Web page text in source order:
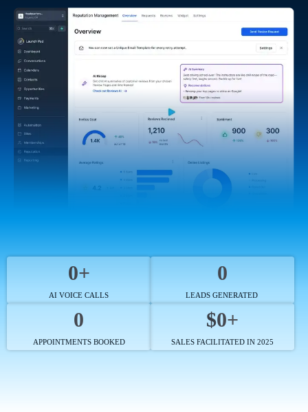
0+
AI VOICE CALLS
0
LEADS GENERATED
0
APPOINTMENTS BOOKED
$0+
SALES FACILITATED IN 2025